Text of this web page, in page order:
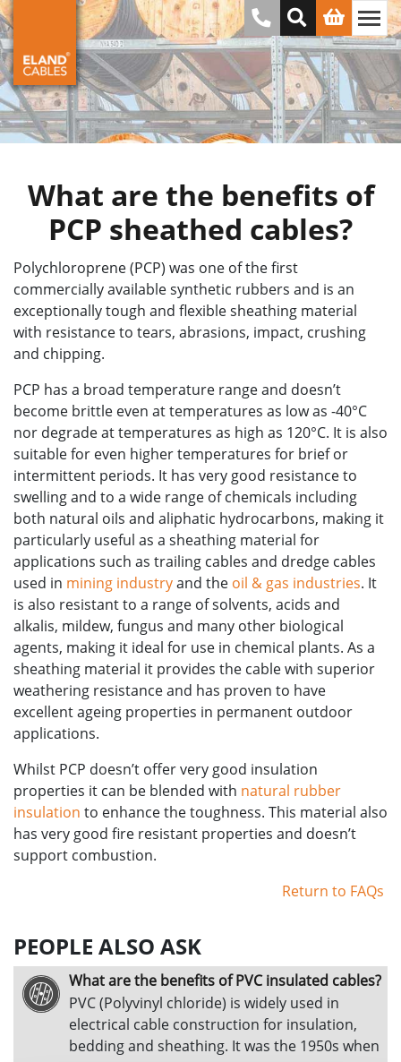
What are the benefits of
PCP sheathed cables?
Polychloroprene (PCP) was one of the first
commercially available synthetic rubbers and is an
exceptionally tough and flexible sheathing material
with resistance to tears, abrasions, impact, crushing
and chipping.
PCP has a broad temperature range and doesn’t
become brittle even at temperatures as low as -40°C
nor degrade at temperatures as high as 120°C. It is also
suitable for even higher temperatures for brief or
intermittent periods. It has very good resistance to
swelling and to a wide range of chemicals including
both natural oils and aliphatic hydrocarbons, making it
particularly useful as a sheathing material for
applications such as trailing cables and dredge cables
used in mining industryand the oil & gas industries. It
is also resistant to a range of solvents, acids and
alkalis, mildew, fungus and many other biological
agents, making it ideal for use in chemical plants. As a
sheathing material it provides the cable with superior
weathering resistance and has proven to have
excellent ageing properties in permanent outdoor
applications.
Whilst PCP doesn’t offer very good insulation
properties it can be blended with natural rubber
insulation to enhance the toughness. This material also
has very good fire resistant properties and doesn’t
support combustion.
Return to FAQs
PEOPLE ALSO ASK
What are the benefits of PVC insulated cables?
PVC (Polyvinyl chloride) is widely used in
electrical cable construction for insulation,
bedding and sheathing. It was the 1950s when